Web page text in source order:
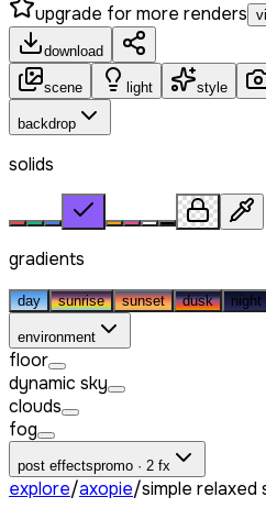
upgrade for more renders
download
scene light style
backdrop
solids
gradients
day sunrise sunset dusk night
environment
floor
dynamic sky
clouds
fog
post effectspromo · 2 fx
explore/axopie/simple relaxed